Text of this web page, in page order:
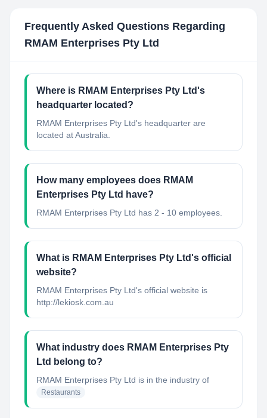
Frequently Asked Questions Regarding
RMAM Enterprises Pty Ltd
Where is RMAM Enterprises Pty Ltd's
headquarter located?
RMAM Enterprises Pty Ltd's headquarter are
located at Australia.
How many employees does RMAM
Enterprises Pty Ltd have?
RMAM Enterprises Pty Ltd has 2 - 10 employees.
What is RMAM Enterprises Pty Ltd's official
website?
RMAM Enterprises Pty Ltd's official website is
http://lekiosk.com.au
What industry does RMAM Enterprises Pty
Ltd belong to?
RMAM Enterprises Pty Ltd is in the industry of
Restaurants